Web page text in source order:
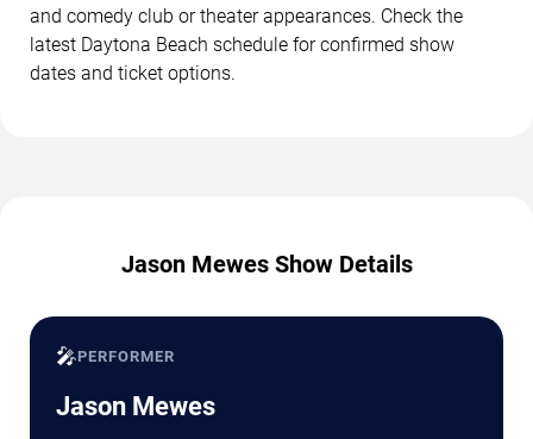
and comedy club or theater appearances. Check the
latest Daytona Beach schedule for confirmed show
dates and ticket options.
Jason Mewes Show Details
🎤PERFORMER
Jason Mewes